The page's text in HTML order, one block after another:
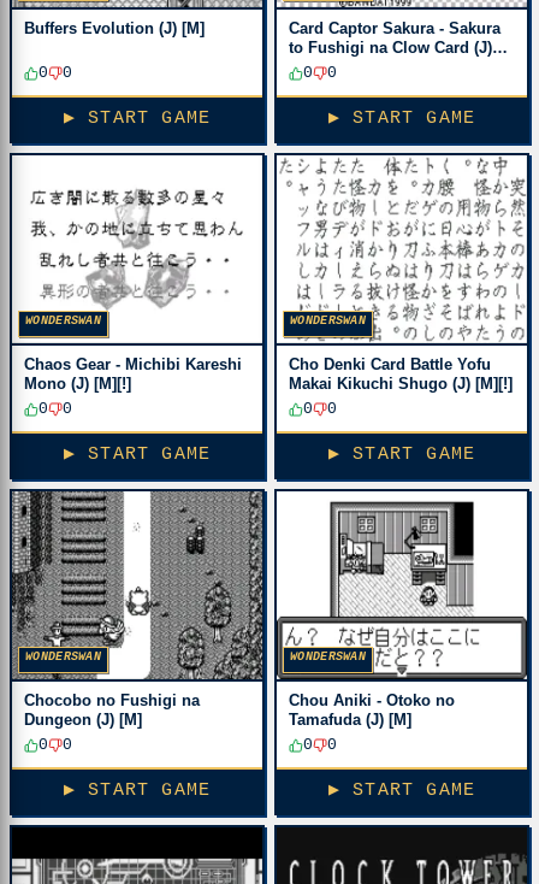
Buffers Evolution (J) [M]
0 0
▶ START GAME
Card Captor Sakura - Sakura
to Fushigi na Clow Card (J)
[M][!]
0 0
▶ START GAME
WONDERSWAN
Chaos Gear - Michibi Kareshi
Mono (J) [M][!]
0
0
▶ START GAME
WONDERSWAN
Cho Denki Card Battle Yofu
Makai Kikuchi Shugo (J) [M][!]
0
0
▶ START GAME
WONDERSWAN
Chocobo no Fushigi na
Dungeon (J) [M]
0
0
▶ START GAME
WONDERSWAN
Chou Aniki - Otoko no
Tamafuda (J) [M]
0
0
▶ START GAME